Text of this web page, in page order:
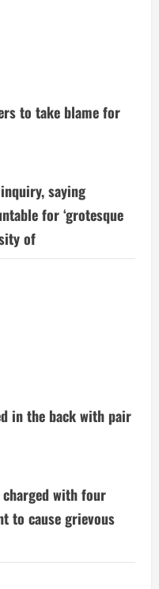
to take blame for
saying
for ‘grotesque
of
in the back with pair
charged with four
to cause grievous